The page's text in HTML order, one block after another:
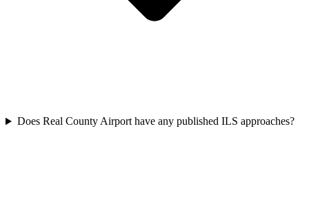
Does Real County Airport have any published ILS approaches?